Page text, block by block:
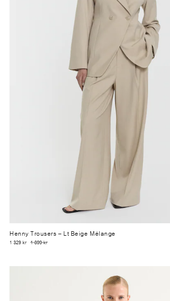
Henny Trousers– Lt Beige Mélange
1 329 kr 1 899 kr